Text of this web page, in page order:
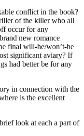
conflict in the book?
of the killer who all
occur for any
new romance
final will-he/won’t-he
significant aviary? If
had better be for any
in connection with the
is the excellent
look at each a part of